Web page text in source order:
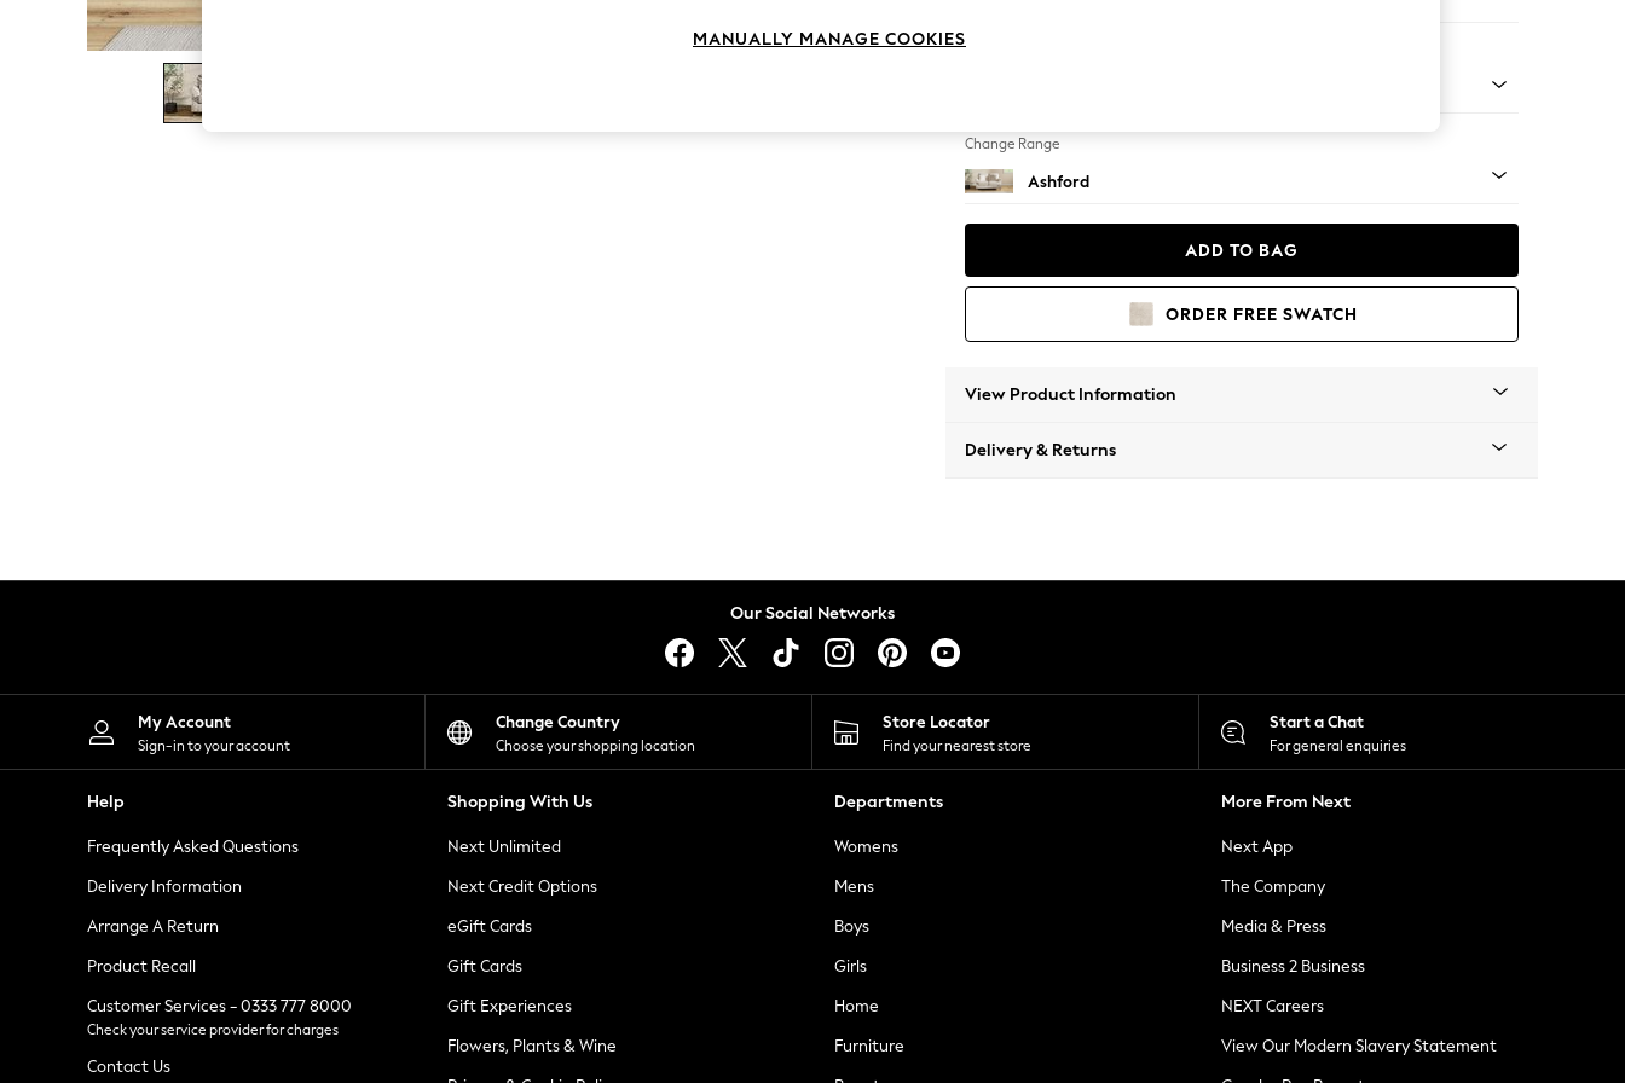
The Occasion Shop
Boho Styles
Festival
Escape into Summer: As Advertised
Spring Dressing
Leggings
Shorts
Skirts
Suits & Tailoring
Sportswear
Tops & T-Shirts
Waistcoats
Holiday Shop
All Footwear
New In Footwear
Ballet Pumps
Heeled Sandals
Heels
Trainers
Loafers
Change Range
Ashford
ADD TO BAG
ORDER FREE SWATCH
View Product Information
Delivery & Returns
Our Social Networks
My Account
Sign-in to your account
Change Country
Choose your shopping location
Store Locator
Find your nearest store
Start a Chat
For general enquiries
Help
Frequently Asked Questions
Delivery Information
Arrange A Return
Product Recall
Customer Services - 0333 777 8000
Check your service provider for charges
Contact Us
Shopping With Us
Next Unlimited
Next Credit Options
eGift Cards
Gift Cards
Gift Experiences
Flowers, Plants & Wine
Departments
Womens
Mens
Boys
Girls
Home
Furniture
More From Next
Next App
The Company
Media & Press
Business 2 Business
NEXT Careers
View Our Modern Slavery Statement
MANUALLY MANAGE COOKIES